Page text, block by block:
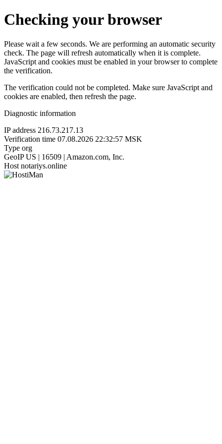
Checking your browser
Please wait a few seconds. We are performing an automatic security
check. The page will refresh automatically when it is complete.
JavaScript and cookies must be enabled in your browser to complete
the verification.
The verification could not be completed. Make sure JavaScript and
cookies are enabled, then refresh the page.
Diagnostic information
IP address 216.73.217.13
Verification time 07.08.2026 22:32:57 MSK
Type org
GeoIP US | 16509 | Amazon.com, Inc.
Host notariys.online